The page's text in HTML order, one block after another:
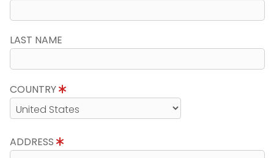
LAST NAME
COUNTRY
ADDRESS